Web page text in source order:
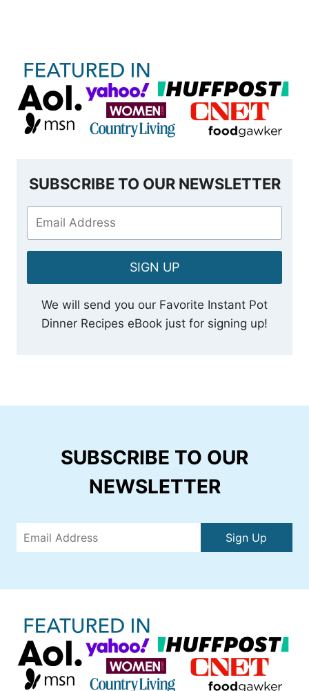
SUBSCRIBE TO OUR NEWSLETTER
SIGN UP
We will send you our Favorite Instant Pot
Dinner Recipes eBook just for signing up!
SUBSCRIBE TO OUR
NEWSLETTER
Sign Up